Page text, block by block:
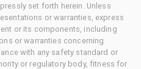
set forth herein. Unless
or warranties, express
or its components, including
or warranties concerning
with any safety standard or
or regulatory body, fitness for